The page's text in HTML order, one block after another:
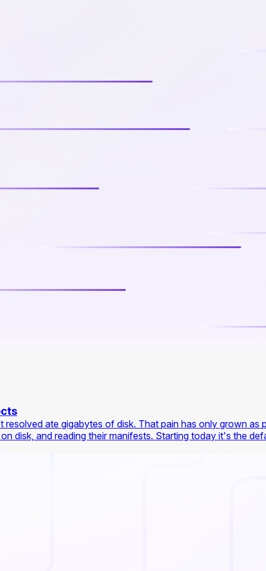
ate gigabytes of disk. That pain has only grown
disk, and reading their manifests. Starting today it's the